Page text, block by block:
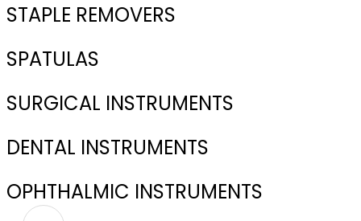
STAPLE REMOVERS
SPATULAS
SURGICAL INSTRUMENTS
DENTAL INSTRUMENTS
OPHTHALMIC INSTRUMENTS